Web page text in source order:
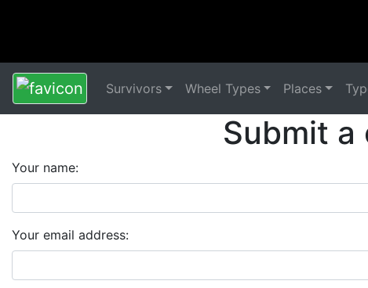
Survivors Wheel Types Places
Submit a
Your name:
Your email address: